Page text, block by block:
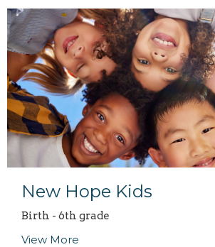
New Hope Kids
Birth - 6th grade
View More